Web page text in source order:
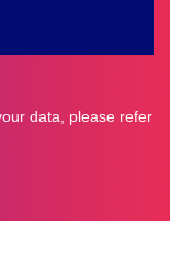
data, please refer